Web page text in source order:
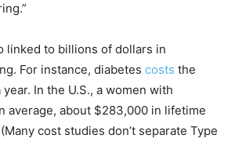
linked to billions of dollars in
For instance, diabetes costs the
In the U.S., a women with
average, about $283,000 in lifetime
cost studies don’t separate Type